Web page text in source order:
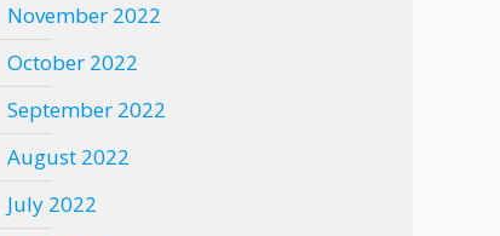
November 2022
October 2022
September 2022
August 2022
July 2022